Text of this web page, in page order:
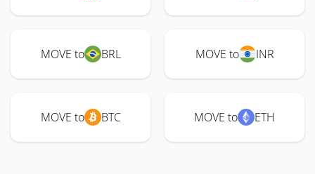
MOVE to BRL MOVE to INR
MOVE to BTC MOVE to ETH